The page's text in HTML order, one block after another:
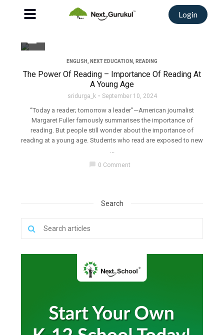
Login
ENGLISH NEXT EDUCATION READING
The Power Of Reading – Importance Of Reading At
A Young Age
sridurga_k September 10, 2024
“Today a reader; tomorrow a leader”—American journalist
Margaret Fuller famously summarises the importance of
reading. But people still wonder about the importance of
reading at a young age. Students who read are exposed to new
...
chat_bubble 0 Comment
Search